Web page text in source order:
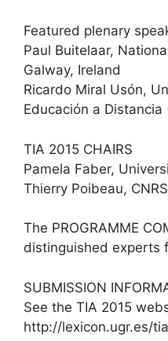
Featured plenary
Paul Buitelaar,
Galway, Ireland
Ricardo Miral Usón,
Educación a Distancia
TIA 2015 CHAIRS
Pamela Faber,
Thierry Poibeau, CNRS
The PROGRAMME
distinguished experts
SUBMISSION
See the TIA 2015
http://lexicon.ugr.es/